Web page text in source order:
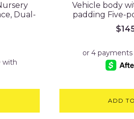
Dual-
Vehicle body
padding Five-
$
ADD